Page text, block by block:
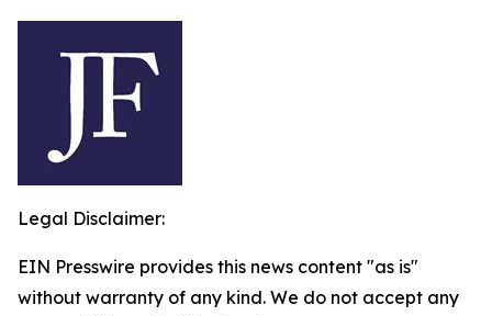
Legal Disclaimer:
EIN Presswire provides this news content "as is"
without warranty of any kind. We do not accept any